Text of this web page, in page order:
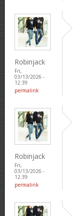
Robinjack
Fri,
03/13/2026 -
12:39
permalink
Robinjack
Fri,
03/13/2026 -
12:39
permalink